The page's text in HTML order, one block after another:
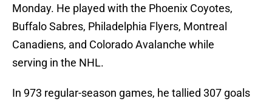
Monday. He played with the Phoenix Coyotes,
Buffalo Sabres, Philadelphia Flyers, Montreal
Canadiens, and Colorado Avalanche while
serving in the NHL.
In 973 regular-season games, he tallied 307 goals